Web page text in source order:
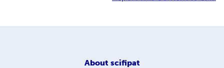
About scifipat